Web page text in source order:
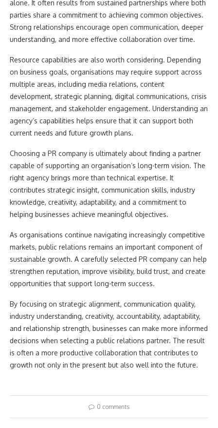
alone. It often results from sustained partnerships where both
parties share a commitment to achieving common objectives.
Strong relationships encourage open communication, deeper
understanding, and more effective collaboration over time.
Resource capabilities are also worth considering. Depending
on business goals, organisations may require support across
multiple areas, including media relations, content
development, strategic planning, digital communications, crisis
management, and stakeholder engagement. Understanding an
agency’s capabilities helps ensure that it can support both
current needs and future growth plans.
Choosing a PR company is ultimately about finding a partner
capable of supporting an organisation’s long-term vision. The
right agency brings more than technical expertise. It
contributes strategic insight, communication skills, industry
knowledge, creativity, adaptability, and a commitment to
helping businesses achieve meaningful objectives.
As organisations continue navigating increasingly competitive
markets, public relations remains an important component of
sustainable growth. A carefully selected PR company can help
strengthen reputation, improve visibility, build trust, and create
opportunities that support long-term success.
By focusing on strategic alignment, communication quality,
industry understanding, creativity, accountability, adaptability,
and relationship strength, businesses can make more informed
decisions when selecting a public relations partner. The result
is often a more productive collaboration that contributes to
growth not only in the present but also well into the future.
0 comments